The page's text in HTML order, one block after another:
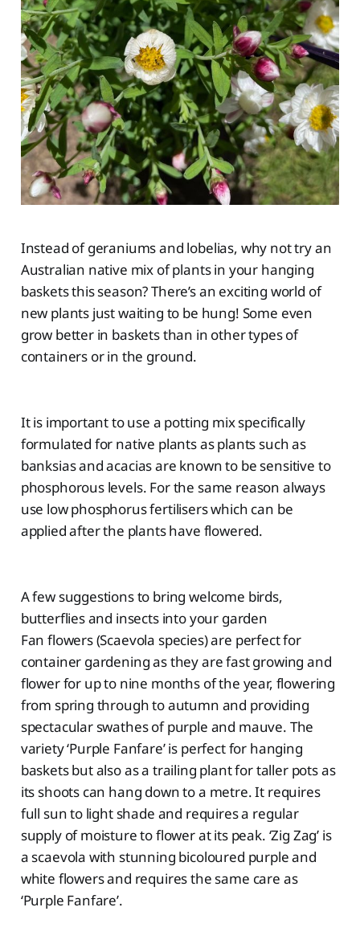
Instead of geraniums and lobelias, why not try an
Australian native mix of plants in your hanging
baskets this season? There’s an exciting world of
new plants just waiting to be hung! Some even
grow better in baskets than in other types of
containers or in the ground.
It is important to use a potting mix specifically
formulated for native plants as plants such as
banksias and acacias are known to be sensitive to
phosphorous levels. For the same reason always
use low phosphorus fertilisers which can be
applied after the plants have flowered.
A few suggestions to bring welcome birds,
butterflies and insects into your garden
Fan flowers (Scaevola species) are perfect for
container gardening as they are fast growing and
flower for up to nine months of the year, flowering
from spring through to autumn and providing
spectacular swathes of purple and mauve. The
variety ‘Purple Fanfare’ is perfect for hanging
baskets but also as a trailing plant for taller pots as
its shoots can hang down to a metre. It requires
full sun to light shade and requires a regular
supply of moisture to flower at its peak. ‘Zig Zag’ is
a scaevola with stunning bicoloured purple and
white flowers and requires the same care as
‘Purple Fanfare’.